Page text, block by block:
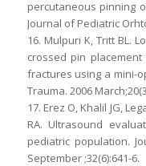
percutaneous pinning
Journal of Pediatric
16. Mulpuri K, Tritt BL.
crossed pin
fractures using a mini-
Trauma. 2006
17. Erez O, Khalil JG,
RA. Ultrasound
pediatric population.
September ;32(6):641-6.